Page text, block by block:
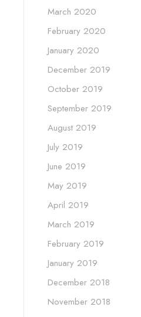
March 2020
February 2020
January 2020
December 2019
October 2019
September 2019
August 2019
July 2019
June 2019
May 2019
April 2019
March 2019
February 2019
January 2019
December 2018
November 2018